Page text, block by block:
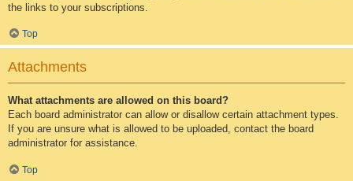
the links to your subscriptions.
Top
Attachments
What attachments are allowed on this board?
Each board administrator can allow or disallow certain attachment types.
If you are unsure what is allowed to be uploaded, contact the board
administrator for assistance.
Top